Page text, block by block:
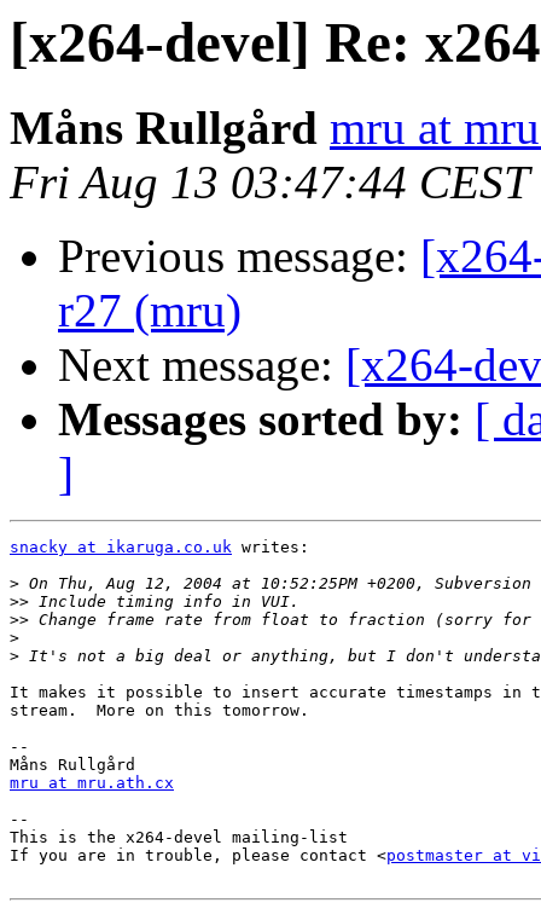
[x264-devel] Re:
Måns Rullgård mru at
Fri Aug 13 03:47:44 CEST
Previous message:
r27 (mru)
Next message: [x264-
Messages sorted by: [
]
snacky at ikaruga.co.uk writes:
>
>>
>>
>
>
It makes it possible to insert accurate timestamps in
stream.  More on this tomorrow.
--
mru at mru.ath.cx
--
This is the x264-devel mailing-list
If you are in trouble, please contact <postmaster at